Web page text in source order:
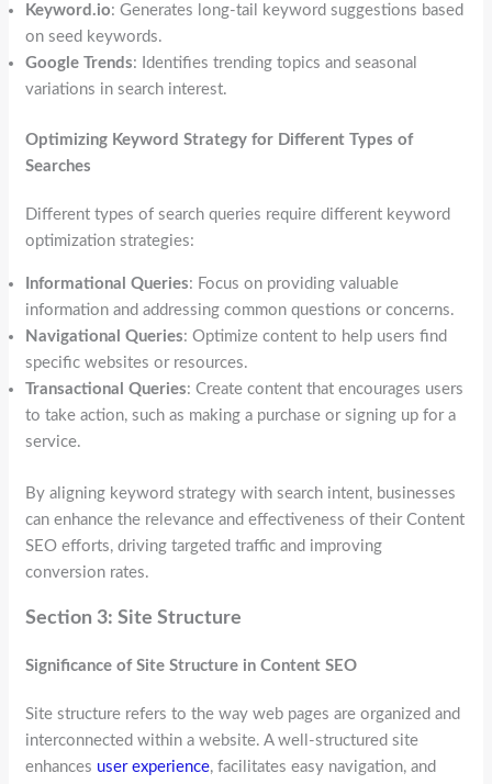
Keyword.io: Generates long-tail keyword suggestions based
on seed keywords.
Google Trends: Identifies trending topics and seasonal
variations in search interest.
Optimizing Keyword Strategy for Different Types of
Searches
Different types of search queries require different keyword
optimization strategies:
Informational Queries: Focus on providing valuable
information and addressing common questions or concerns.
Navigational Queries: Optimize content to help users find
specific websites or resources.
Transactional Queries: Create content that encourages users
to take action, such as making a purchase or signing up for a
service.
By aligning keyword strategy with search intent, businesses
can enhance the relevance and effectiveness of their Content
SEO efforts, driving targeted traffic and improving
conversion rates.
Section 3: Site Structure
Significance of Site Structure in Content SEO
Site structure refers to the way web pages are organized and
interconnected within a website. A well-structured site
enhances user experience, facilitates easy navigation, and